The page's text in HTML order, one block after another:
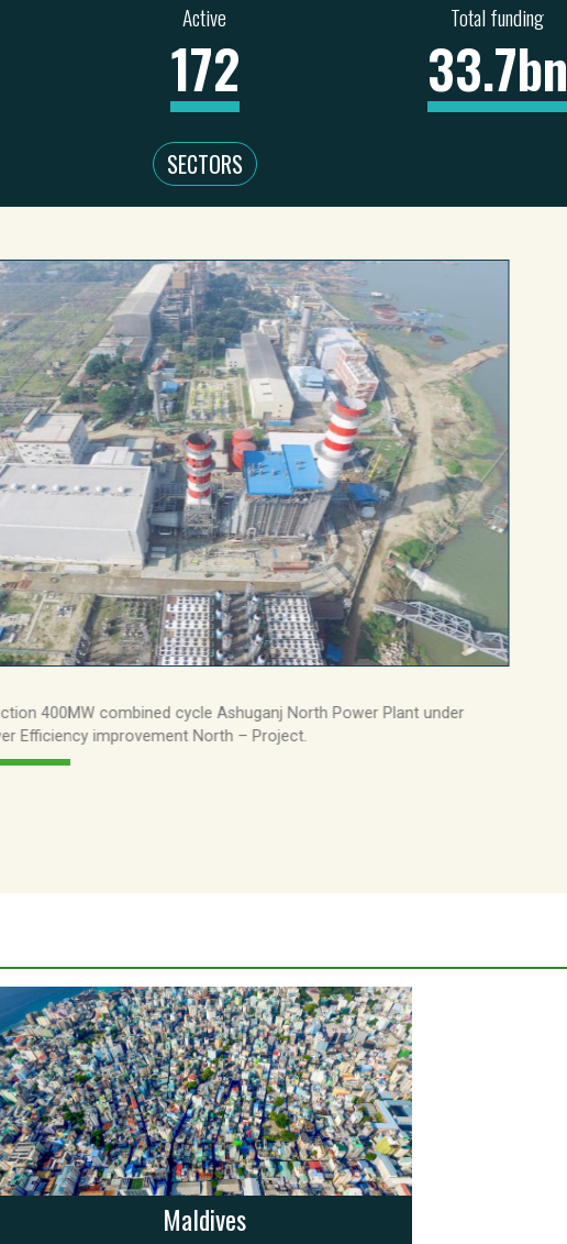
Active
172
Total funding
33.7bn
SECTORS
REAL ESTATE
1 0
50m
EDUCATION
46 2
198m
WATER, SANITATION &
URBAN
11
199m
AGRICULTURE
38 13
772m
FINANCE
30
917m
400MW combined cycle Ashuganj North Power Plant under
Efficiency improvement North – Project.
Maldives